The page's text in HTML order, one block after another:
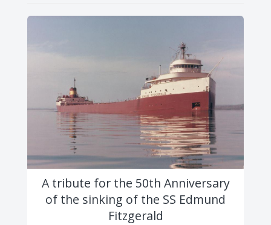
A tribute for the 50th Anniversary
of the sinking of the SS Edmund
Fitzgerald